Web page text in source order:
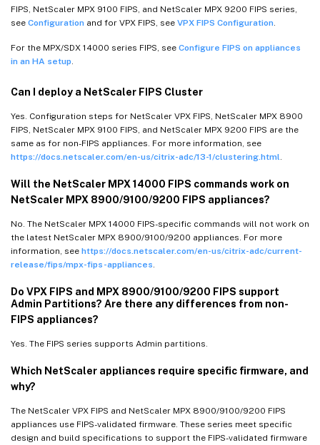
FIPS, NetScaler MPX 9100 FIPS, and NetScaler MPX 9200 FIPS series,
see Configuration and for VPX FIPS, see VPX FIPS Configuration
For the MPX/SDX 14000 series FIPS, see Configure FIPS on appliances
in an HA setup
Can I deploy a NetScaler FIPS Cluster
Yes. Configuration steps for NetScaler VPX FIPS, NetScaler MPX 8900
FIPS, NetScaler MPX 9100 FIPS, and NetScaler MPX 9200 FIPS are the
same as for non-FIPS appliances. For more information, see
https://docs.netscaler.com/en-us/citrix-adc/13-1/clustering.html
Will the NetScaler MPX 14000 FIPS commands work on
NetScaler MPX 8900/9100/9200 FIPS appliances?
No. The NetScaler MPX 14000 FIPS-specific commands will not work on
the latest NetScaler MPX 8900/9100/9200 appliances. For more
information, see https://docs.netscaler.com/en-us/citrix-adc/current-
release/fips/mpx-fips-appliances
Do VPX FIPS and MPX 8900/9100/9200 FIPS support
Admin Partitions? Are there any differences from non-
FIPS appliances?
Yes. The FIPS series supports Admin partitions.
Which NetScaler appliances require specific firmware, and
why?
The NetScaler VPX FIPS and NetScaler MPX 8900/9100/9200 FIPS
appliances use FIPS-validated firmware. These series meet specific
design and build specifications to support the FIPS-validated firmware